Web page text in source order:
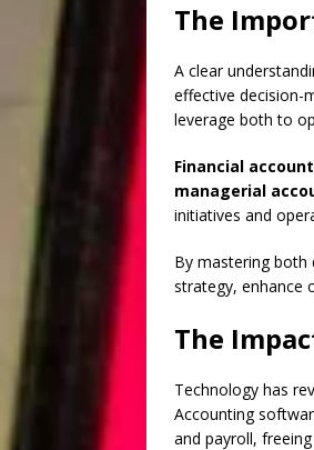
The
A clear
effective decision-
leverage both to
Financial
managerial
initiatives and
By mastering both
strategy, enhance
The
Technology has
Accounting
and payroll,